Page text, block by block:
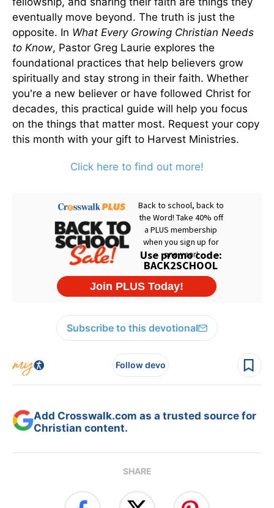
eventually move beyond. The truth is just the
opposite. In What Every Growing Christian Needs
to Know, Pastor Greg Laurie explores the
foundational practices that help believers grow
spiritually and stay strong in their faith. Whether
you're a new believer or have followed Christ for
decades, this practical guide will help you focus
on the things that matter most. Request your copy
this month with your gift to Harvest Ministries.
Click here to find out more!
Subscribe to this devotional
Follow devo
Add Crosswalk.com as a trusted source for
Christian content.
SHARE